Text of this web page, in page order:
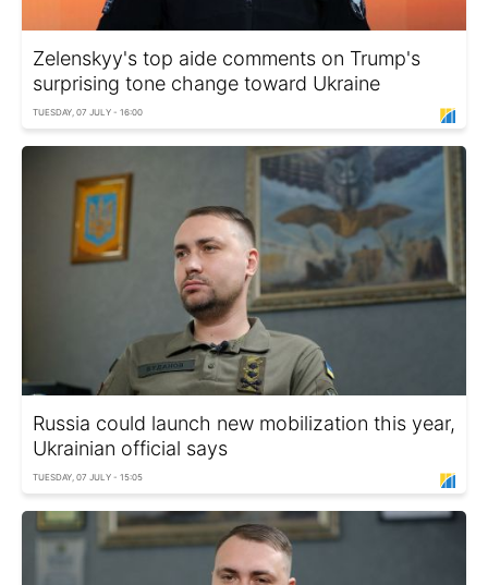
Zelenskyy's top aide comments on Trump's
surprising tone change toward Ukraine
TUESDAY, 07 JULY - 16:00
Russia could launch new mobilization this year,
Ukrainian official says
TUESDAY, 07 JULY - 15:05